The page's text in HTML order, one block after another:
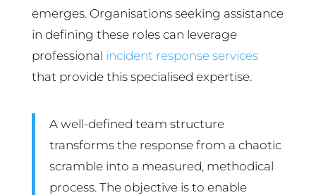
emerges. Organisations seeking assistance
in defining these roles can leverage
professional incident response services
that provide this specialised expertise.
A well-defined team structure
transforms the response from a chaotic
scramble into a measured, methodical
process. The objective is to enable